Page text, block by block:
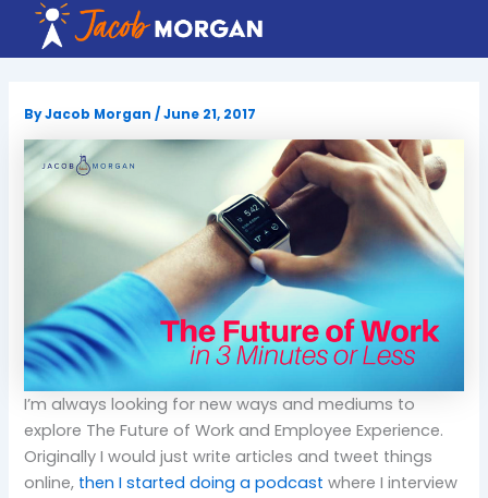
content
ByJacob Morgan/June 21, 2017
I’m always looking for new ways and mediums to
explore The Future of Work and Employee Experience.
Originally I would just write articles and tweet things
online, then I started doing a podcast where I interview